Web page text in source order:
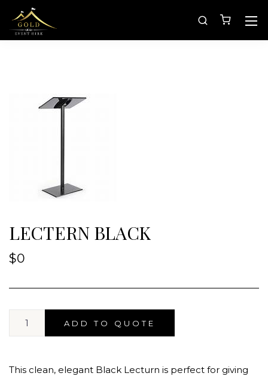
LECTERN BLACK
$0
ADD TO QUOTE
This clean, elegant Black Lecturn is perfect for giving